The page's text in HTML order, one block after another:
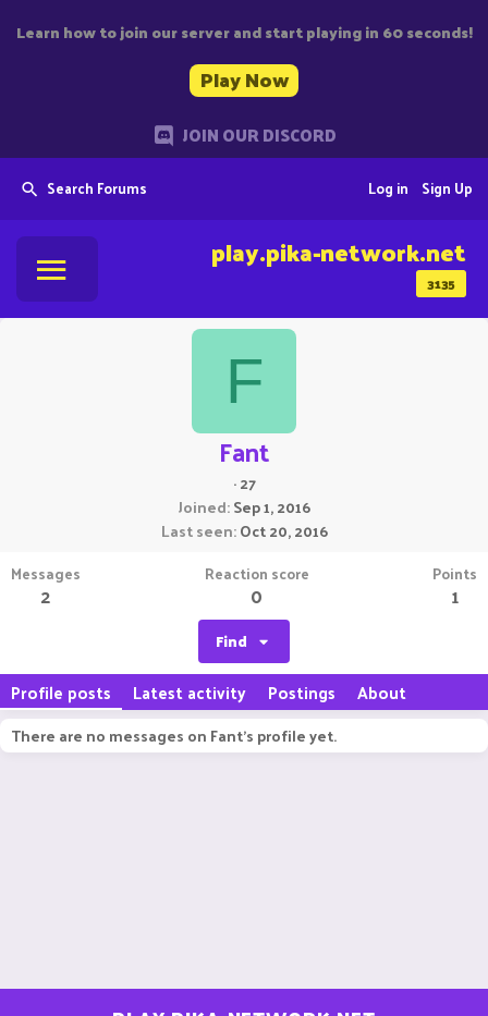
Learn how to join our server and start playing in 60 seconds!
Play Now
JOIN OUR DISCORD
Search Forums Sign Up
Log in
3135
play.pika-network.net
F
Fant
·27
Joined Sep 1, 2016
Last seen Oct 20, 2016
Messages
2
Reaction score
0
Points
1
Find
Profile posts Latest activity Postings About
There are no messages on Fant's profile yet.